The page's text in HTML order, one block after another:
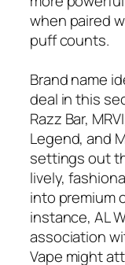
when paired
puff counts.
Brand name
deal in this
Razz Bar,
Legend, and
settings out
lively,
into premium
instance, AL
association
Vape might